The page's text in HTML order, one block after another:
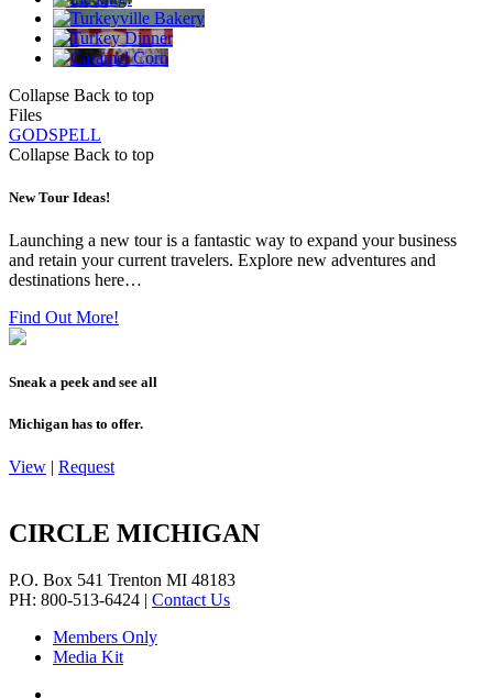
Collapse Back to top
Files
GODSPELL
Collapse Back to top
New Tour Ideas!
Launching a new tour is a fantastic way to expand your business
and retain your current travelers. Explore new adventures and
destinations here…
Find Out More!
Sneak a peek and see all
Michigan has to offer.
View | Request
CIRCLE MICHIGAN
P.O. Box 541 Trenton MI 48183
PH: 800-513-6424 | Contact Us
Members Only
Media Kit